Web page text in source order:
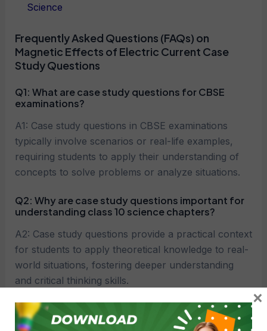
Science
Frequently Asked Questions (FAQs) on
Magnetic Effects of Electric Current Case
Study Questions
Q1: What are case study questions for CBSE
examinations?
A1: Case study questions in CBSE examinations
typically involve scenarios or real-life examples,
requiring students to apply their understanding of
concepts to solve problems or analyze situations.
Q2: Why are case study questions important for
understanding class 10 science chapters?
A2: Case study questions provide a practical context
for students to apply theoretical knowledge to real-
world situations, fostering deeper understanding
and critical thinking skills.
Q3:How should students approach answering
case study questions for CBSE?
×